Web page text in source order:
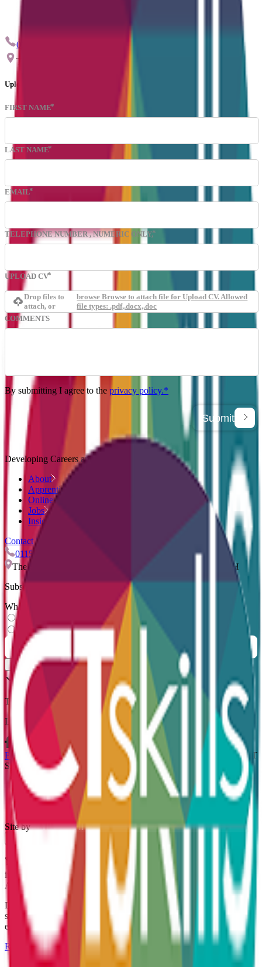
0115 959 9544
info@ctskills.co.uk
The Quadrant, Nuart Road Beeston, Nottingham, NG9 2NH
Upload CV
FIRST NAME
LAST NAME
EMAIL
TELEPHONE NUMBER, NUMERIC ONLY,
UPLOAD CV
Drop files to
attach, or
browseBrowse to attach file for Upload CV. Allowed
file types: .pdf,.docx,.doc
COMMENTS
By submitting I agree to the privacy policy.*
Submit
Developing Careers and Companies.
About
Apprenticeships
Online Courses
Jobs
Insights
Contact Us
0115 959 9544
The Quadrant, Nuart Road, Beeston, Nottingham, NG9 2NH
Subscribe to our newsletter
What describes you?
Employer
Thank you for subscribing.
Let’s connect
Policies & Procedures Terms & ConditionsWhistleblowing Policy CT
Skills Ltd is registered in England and Wales no. 04307537
Site by
🏆 Award-Winning Apprenticeship Success. We're celebrating an
incredible achievement at the South Yorkshire Apprenticeship
Awards 2026.
Discover Kirsty's apprenticeship journey, her award-winning
success, and the impact apprenticeships can have on careers and
employers alike.
Read The Story